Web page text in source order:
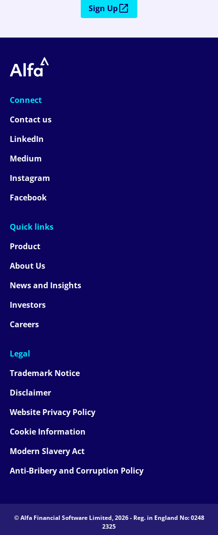
Sign Up
Connect
Contact us
LinkedIn
Medium
Instagram
Facebook
Quick links
Product
About Us
News and Insights
Investors
Careers
Legal
Trademark Notice
Disclaimer
Website Privacy Policy
Cookie Information
Modern Slavery Act
Anti-Bribery and Corruption Policy
© Alfa Financial Software Limited, 2026 - Reg. in England No: 0248
2325